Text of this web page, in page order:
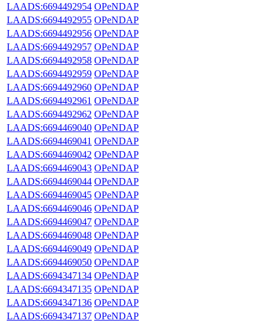
LAADS:6694492954 OPeNDAP
LAADS:6694492955 OPeNDAP
LAADS:6694492956 OPeNDAP
LAADS:6694492957 OPeNDAP
LAADS:6694492958 OPeNDAP
LAADS:6694492959 OPeNDAP
LAADS:6694492960 OPeNDAP
LAADS:6694492961 OPeNDAP
LAADS:6694492962 OPeNDAP
LAADS:6694469040 OPeNDAP
LAADS:6694469041 OPeNDAP
LAADS:6694469042 OPeNDAP
LAADS:6694469043 OPeNDAP
LAADS:6694469044 OPeNDAP
LAADS:6694469045 OPeNDAP
LAADS:6694469046 OPeNDAP
LAADS:6694469047 OPeNDAP
LAADS:6694469048 OPeNDAP
LAADS:6694469049 OPeNDAP
LAADS:6694469050 OPeNDAP
LAADS:6694347134 OPeNDAP
LAADS:6694347135 OPeNDAP
LAADS:6694347136 OPeNDAP
LAADS:6694347137 OPeNDAP